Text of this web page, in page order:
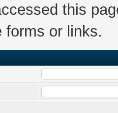
this
forms or links.